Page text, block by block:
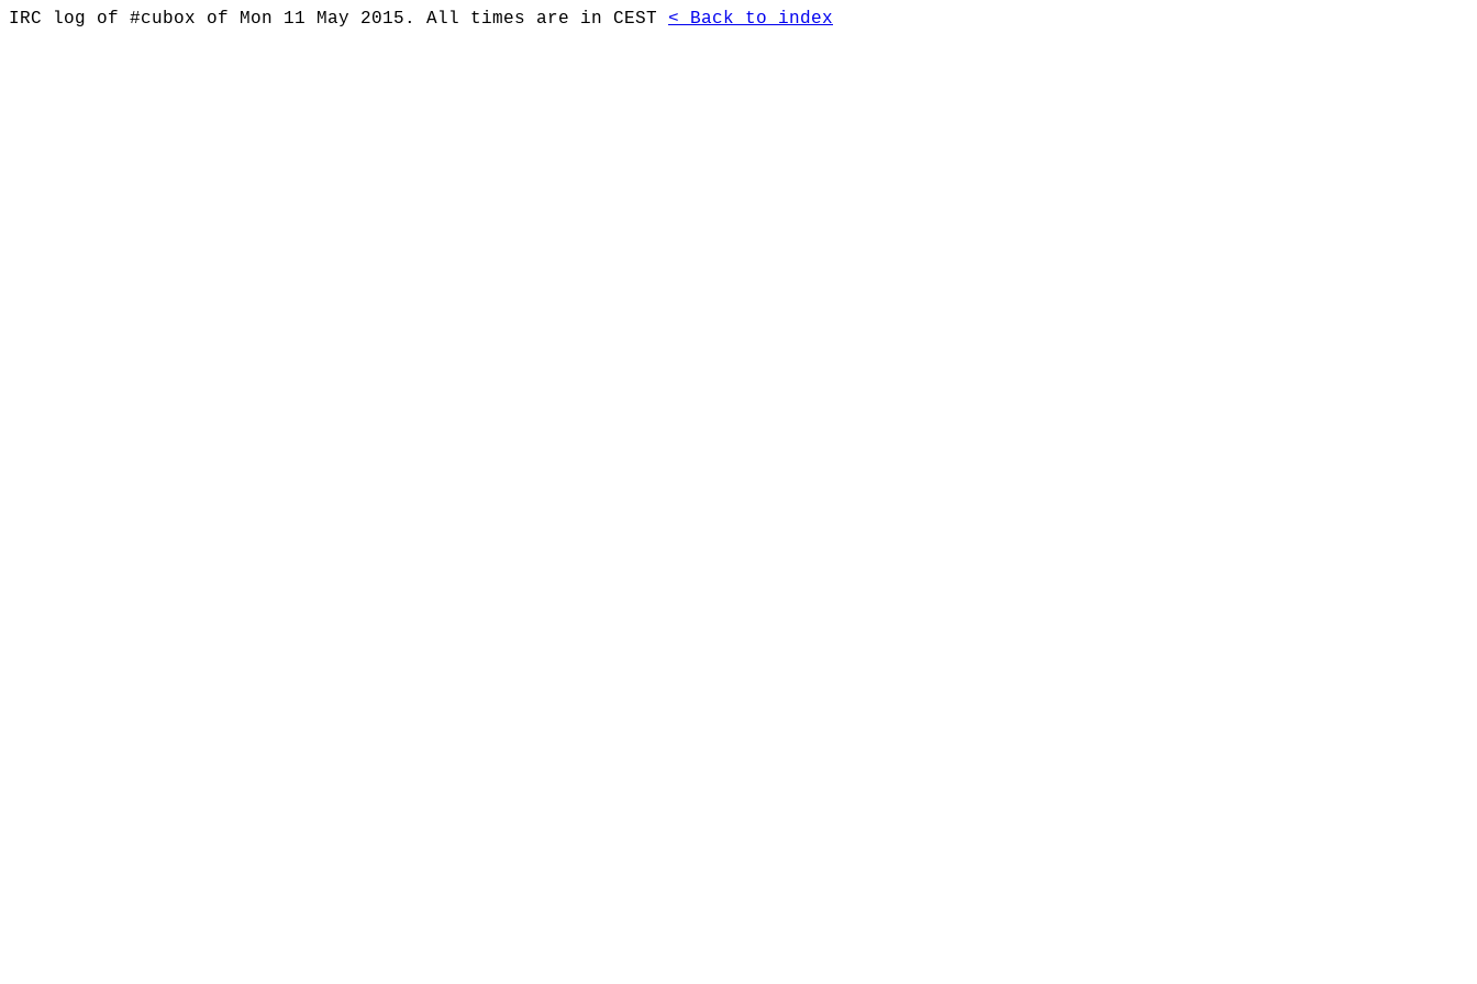
IRC log of #cubox of Mon 11 May 2015. All times are in CEST < Back to index